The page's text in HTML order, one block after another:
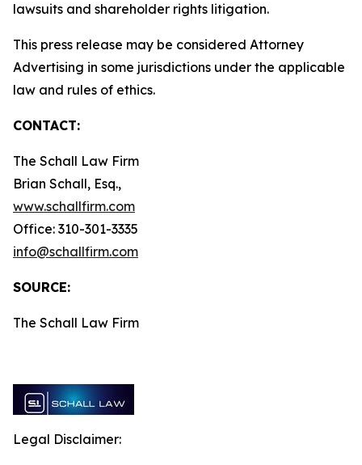
lawsuits and shareholder rights litigation.
This press release may be considered Attorney
Advertising in some jurisdictions under the applicable
law and rules of ethics.
CONTACT:
The Schall Law Firm
Brian Schall, Esq.,
www.schallfirm.com
Office: 310-301-3335
info@schallfirm.com
SOURCE:
The Schall Law Firm
Legal Disclaimer: